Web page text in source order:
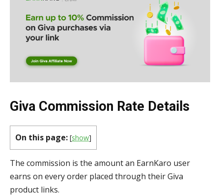
Giva Commission Rate Details
On this page: [show]
The commission is the amount an EarnKaro user
earns on every order placed through their Giva
product links.